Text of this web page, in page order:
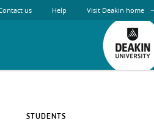
us Help Visit Deakin home
STUDENTS